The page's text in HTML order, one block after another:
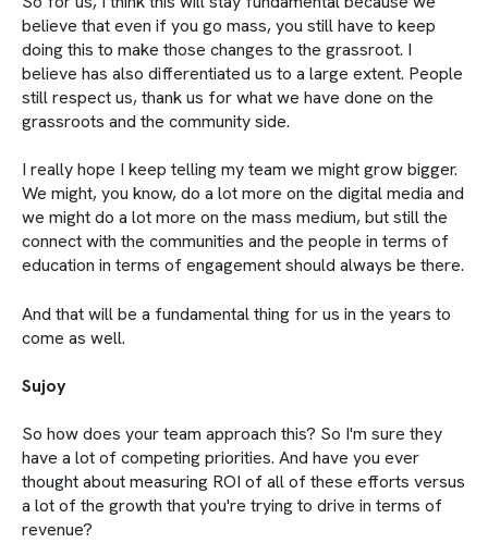
believe that even if you go mass, you still have to keep
doing this to make those changes to the grassroot. I
believe has also differentiated us to a large extent. People
still respect us, thank us for what we have done on the
grassroots and the community side.
I really hope I keep telling my team we might grow bigger.
We might, you know, do a lot more on the digital media and
we might do a lot more on the mass medium, but still the
connect with the communities and the people in terms of
education in terms of engagement should always be there.
And that will be a fundamental thing for us in the years to
come as well.
Sujoy
So how does your team approach this? So I'm sure they
have a lot of competing priorities. And have you ever
thought about measuring ROI of all of these efforts versus
a lot of the growth that you're trying to drive in terms of
revenue?